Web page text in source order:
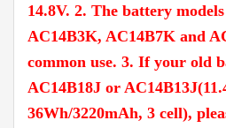
14.8V. 2. The battery
AC14B3K, AC14B7K and
common use. 3. If your old
AC14B18J or
36Wh/3220mAh, 3 cell),